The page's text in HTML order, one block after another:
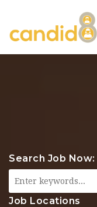
Search Job Now:
Job Locations